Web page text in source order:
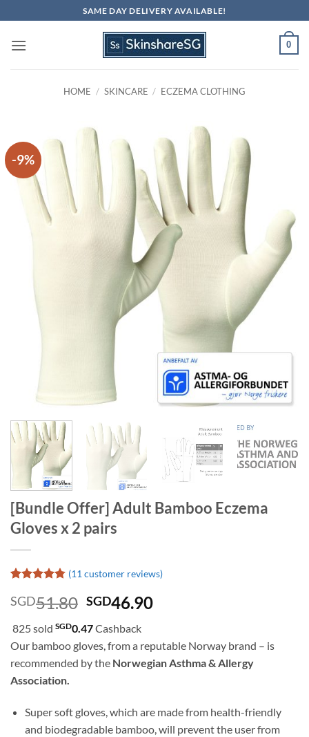
to
content
SAME DAY DELIVERY AVAILABLE!
0
HOME / SKINCARE / ECZEMA CLOTHING
-9%
[Bundle Offer] Adult Bamboo Eczema
Gloves x 2 pairs
out of 5
based on
customer
ratings
(11 customer reviews)
SGD51.80 Original
was:
SGD51.80.
SGD46.90Current
SGD46.90.
825 sold SGD0.47Cashback
Our bamboo gloves, from a reputable Norway brand – is
recommended by the Norwegian Asthma & Allergy
Association.
Super soft gloves, which are made from health-friendly
and biodegradable bamboo, will prevent the user from